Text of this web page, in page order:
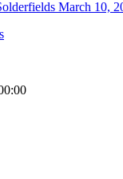
March 10,